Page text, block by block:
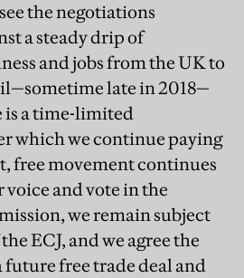
the negotiations
a steady drip of
and jobs from the UK to
late in 2018—
is a time-limited
which we continue paying
free movement continues
voice and vote in the
we remain subject
ECJ, and we agree the
future free trade deal and